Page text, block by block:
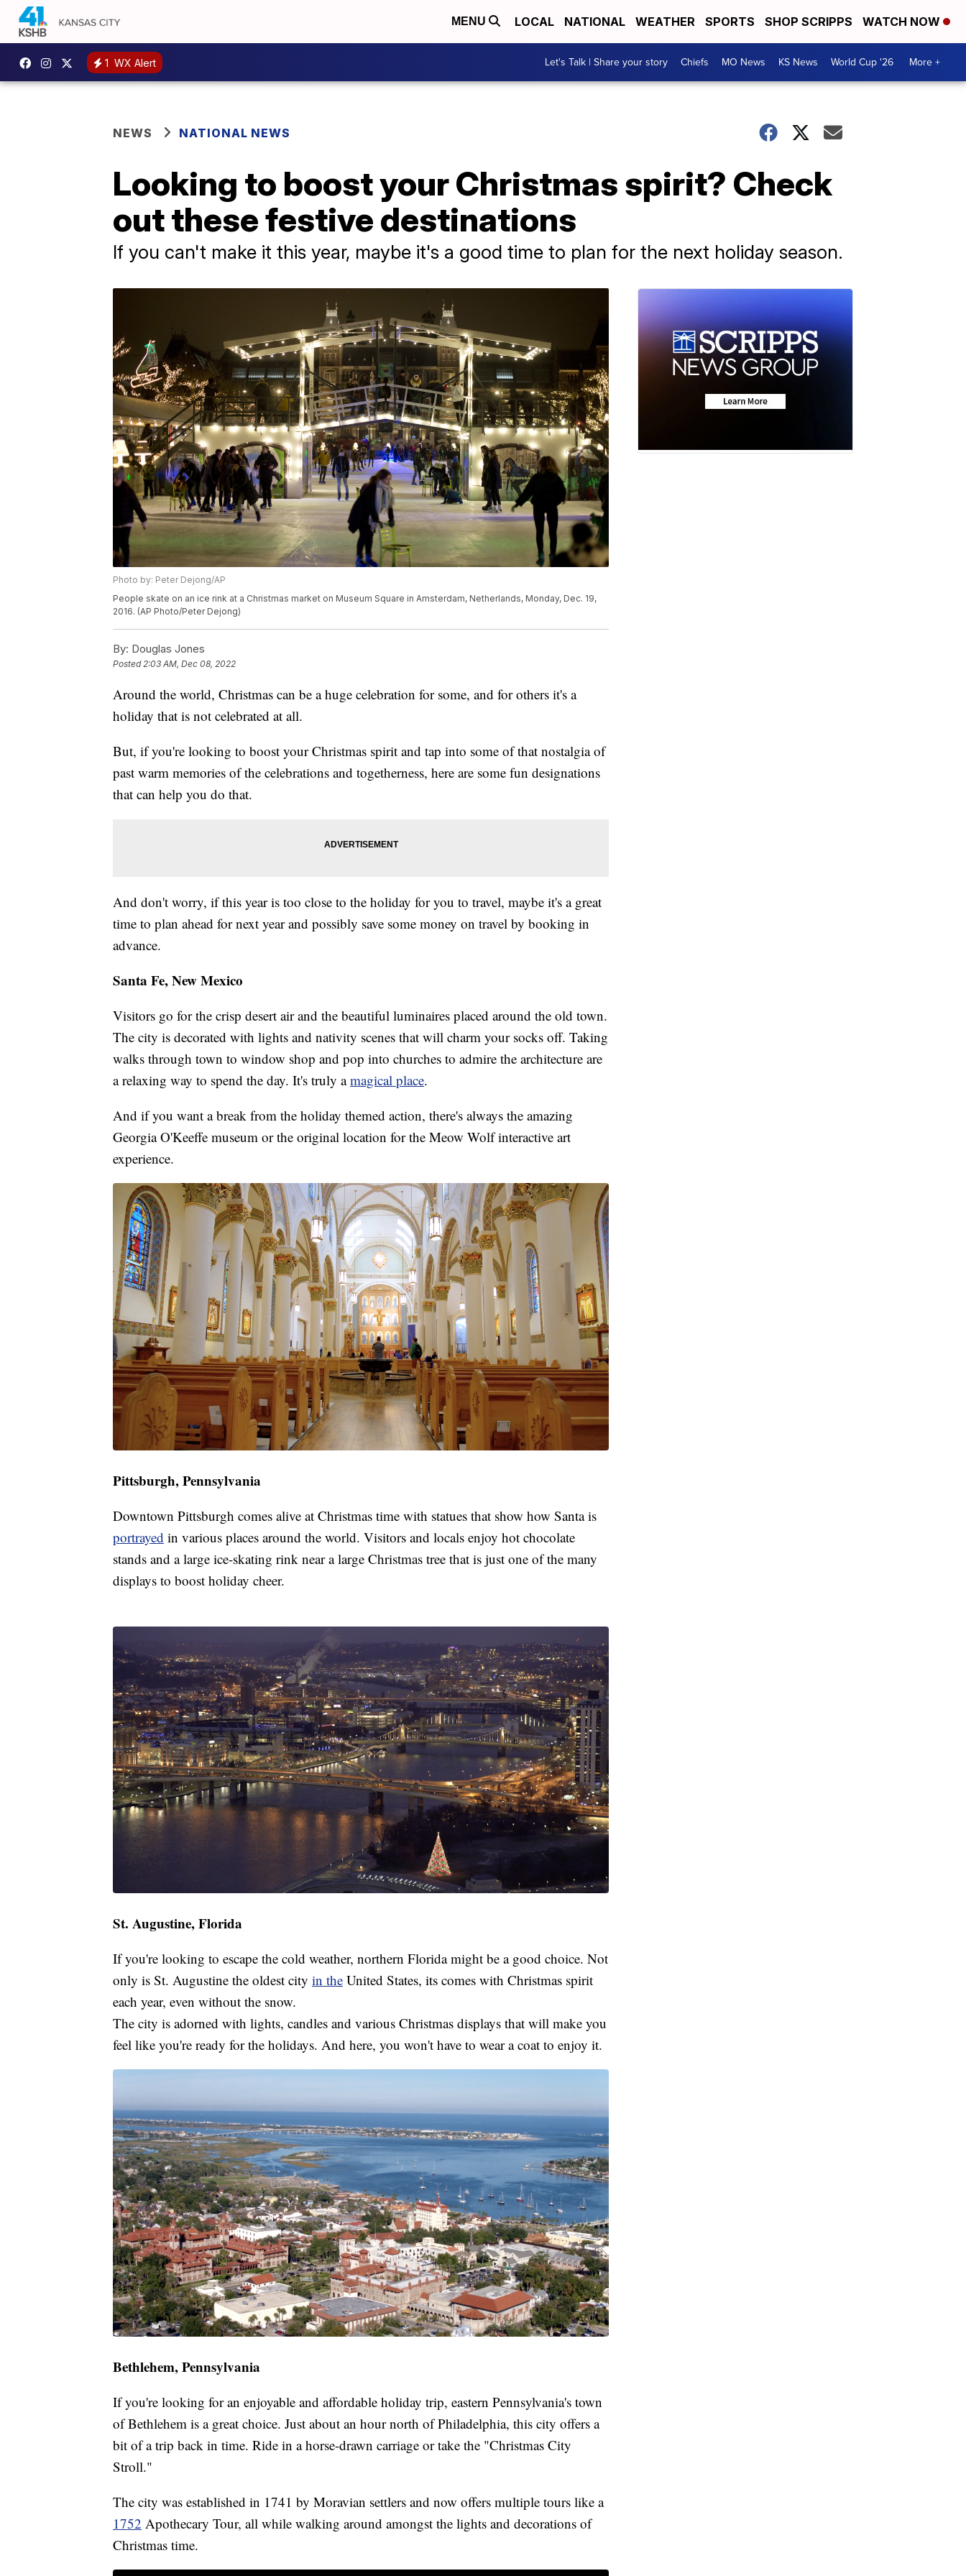
MENU LOCAL NATIONAL WEATHER SPORTS SHOP SCRIPPS WATCH NOW
1 WX Alert Let's Talk | Share your story Chiefs MO News KS News World Cup '26 More +
NEWS NATIONAL NEWS
Looking to boost your Christmas spirit? Check
out these festive destinations
If you can't make it this year, maybe it's a good time to plan for the next holiday season.
Photo by: Peter Dejong/AP
People skate on an ice rink at a Christmas market on Museum Square in Amsterdam, Netherlands, Monday, Dec. 19,
2016. (AP Photo/Peter Dejong)
By: Douglas Jones
Posted2:03 AM, Dec 08, 2022
Around the world, Christmas can be a huge celebration for some, and for others it's a
holiday that is not celebrated at all.
But, if you're looking to boost your Christmas spirit and tap into some of that nostalgia of
past warm memories of the celebrations and togetherness, here are some fun designations
that can help you do that.
And don't worry, if this year is too close to the holiday for you to travel, maybe it's a great
time to plan ahead for next year and possibly save some money on travel by booking in
advance.
Santa Fe, New Mexico
Visitors go for the crisp desert air and the beautiful luminaires placed around the old town.
The city is decorated with lights and nativity scenes that will charm your socks off. Taking
walks through town to window shop and pop into churches to admire the architecture are
a relaxing way to spend the day. It's truly amagical place.
And if you want a break from the holiday themed action, there's always the amazing
Georgia O'Keeffe museum or the original location for the Meow Wolf interactive art
experience.
Pittsburgh, Pennsylvania
Downtown Pittsburgh comes alive at Christmas time with statues that show how Santa is
portrayed in various places around the world. Visitors and locals enjoy hot chocolate
stands and a large ice-skating rink near a large Christmas tree that is just one of the many
displays to boost holiday cheer.
St. Augustine, Florida
If you're looking to escape the cold weather, northern Florida might be a good choice. Not
only is St. Augustine the oldest city in the United States, its comes with Christmas spirit
each year, even without the snow.
The city is adorned with lights, candles and various Christmas displays that will make you
feel like you're ready for the holidays. And here, you won't have to wear a coat to enjoy it.
Bethlehem, Pennsylvania
If you're looking for an enjoyable and affordable holiday trip, eastern Pennsylvania's town
of Bethlehem is a great choice. Just about an hour north of Philadelphia, this city offers a
bit of a trip back in time. Ride in a horse-drawn carriage or take the "Christmas City
Stroll."
The city was established in 1741 by Moravian settlers and now offers multiple tours like a
1752 Apothecary Tour, all while walking around amongst the lights and decorations of
Christmas time.